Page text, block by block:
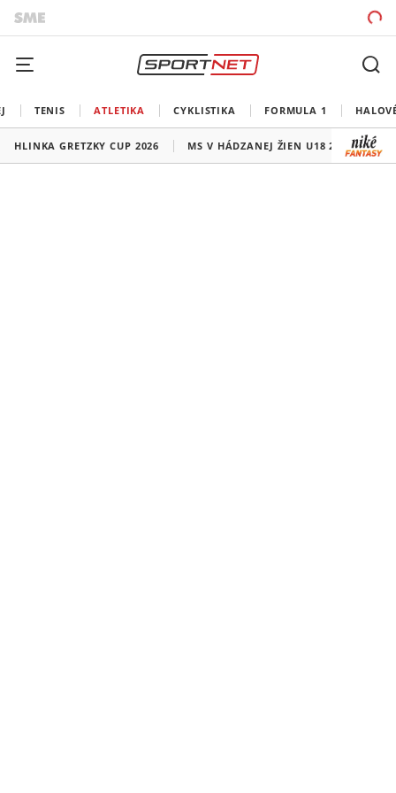
TENIS ATLETIKA CYKLISTIKA FORMULA 1
HLINKA GRETZKY CUP 2026 MS V HÁDZANEJ ŽIEN U18 2026